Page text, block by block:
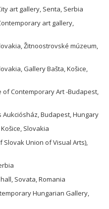
art gallery, Senta, Serbia
art gallery,
Žitnoostrovské múzeum,
Gallery Bašta, Košice,
of Contemporary Art -Budapest,
Aukciósház, Budapest, Hungary
Slovakia
Slovak Union of Visual Arts),
Sovata, Romania
Hungarian Gallery,